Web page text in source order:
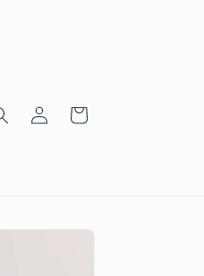
Log
in
Cart